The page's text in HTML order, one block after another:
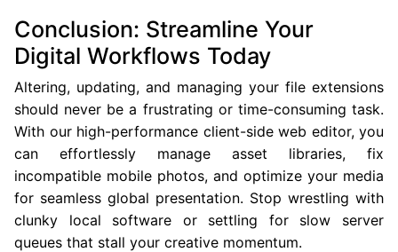
Conclusion: Streamline Your
Digital Workflows Today
Altering, updating, and managing your file extensions
should never be a frustrating or time-consuming task.
With our high-performance client-side web editor, you
can effortlessly manage asset libraries, fix
incompatible mobile photos, and optimize your media
for seamless global presentation. Stop wrestling with
clunky local software or settling for slow server
queues that stall your creative momentum.